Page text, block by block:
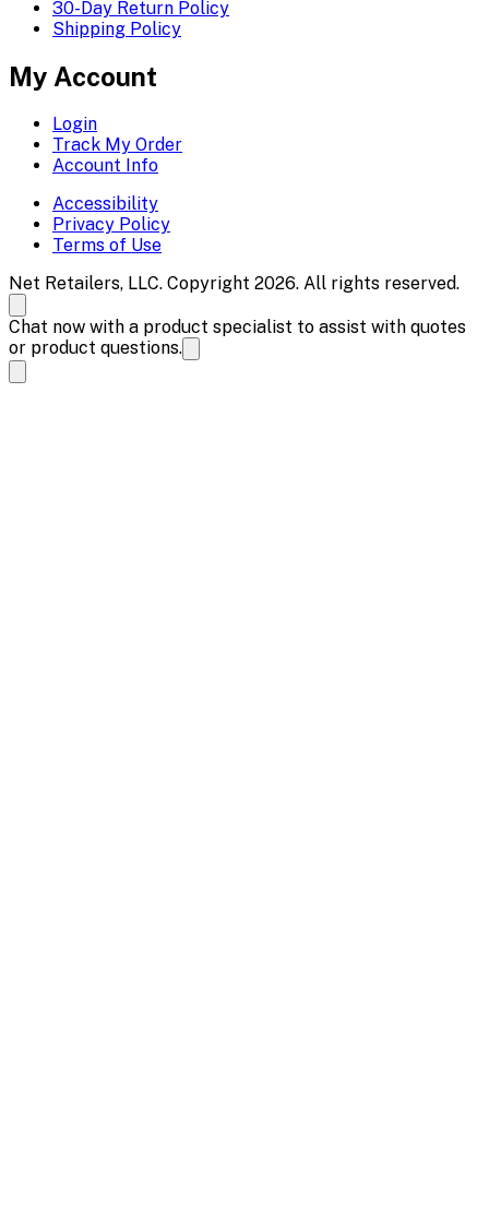
30-Day Return Policy
Shipping Policy
My Account
Login
Track My Order
Account Info
Accessibility
Privacy Policy
Terms of Use
Net Retailers, LLC. Copyright 2026. All rights reserved.
Chat now with a product specialist to assist with quotes
or product questions.